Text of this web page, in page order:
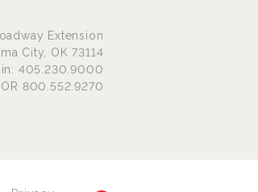
Extension
City, OK 73114
405.230.9000
800.552.9270